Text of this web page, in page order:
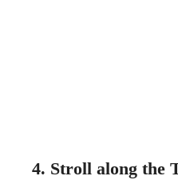
4. Stroll along the